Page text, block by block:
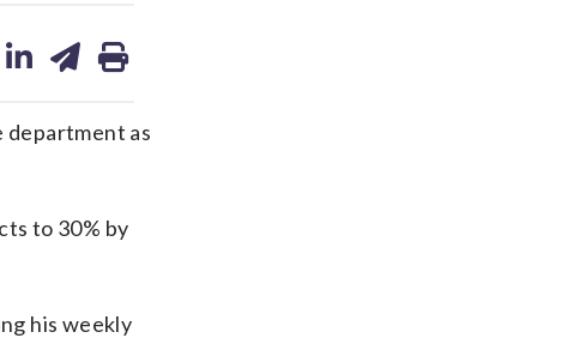
on on
department as
to 30% by
his weekly